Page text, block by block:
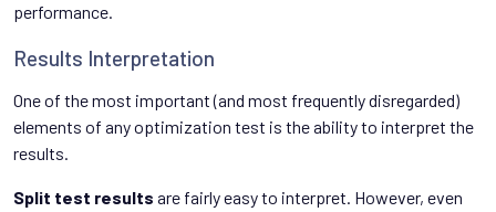
performance.
Results Interpretation
One of the most important (and most frequently disregarded)
elements of any optimization test is the ability to interpret the
results.
Split test results are fairly easy to interpret. However, even